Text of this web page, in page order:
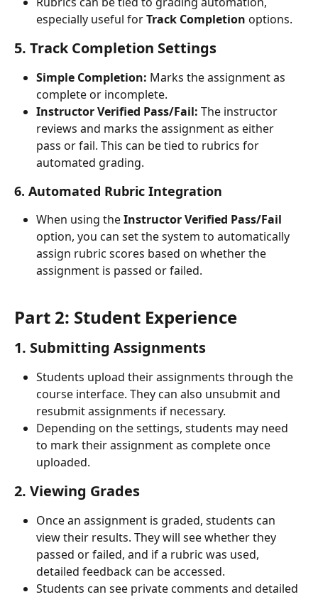
especially useful for Track Completion options.
5. Track Completion Settings
Simple Completion: Marks the assignment as
complete or incomplete.
Instructor Verified Pass/Fail: The instructor
reviews and marks the assignment as either
pass or fail. This can be tied to rubrics for
automated grading.
6. Automated Rubric Integration
When using the Instructor Verified Pass/Fail
option, you can set the system to automatically
assign rubric scores based on whether the
assignment is passed or failed.
Part 2: Student Experience
1. Submitting Assignments
Students upload their assignments through the
course interface. They can also unsubmit and
resubmit assignments if necessary.
Depending on the settings, students may need
to mark their assignment as complete once
uploaded.
2. Viewing Grades
Once an assignment is graded, students can
view their results. They will see whether they
passed or failed, and if a rubric was used,
detailed feedback can be accessed.
Students can see private comments and detailed